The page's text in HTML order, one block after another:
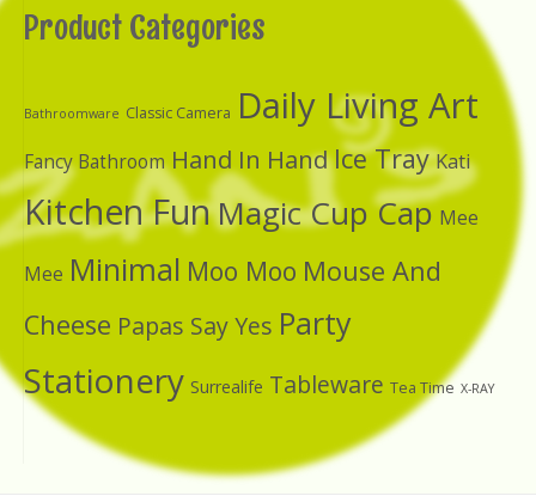
Product Categories
Bathroomware Classic Camera Daily Living Art
Fancy Bathroom Hand In HandIce Tray Kati
Kitchen FunMagic Cup Cap Mee
Mee Minimal Moo Moo Mouse And
Cheese Papas Say Yes Party
Stationery Surrealife Tableware Tea Time X-RAY